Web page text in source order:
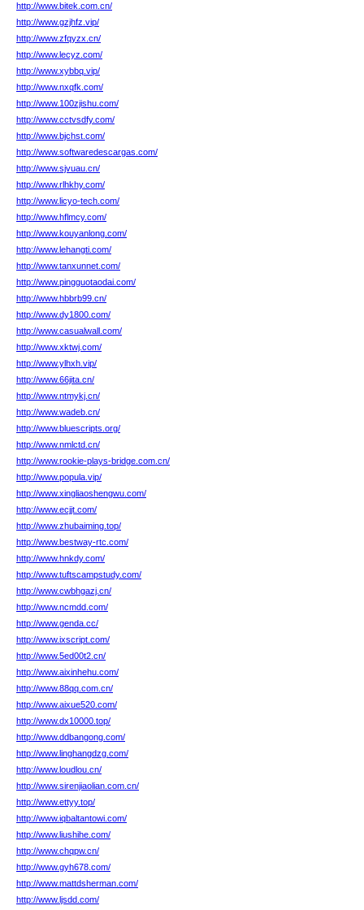
http://www.bitek.com.cn/
http://www.gzjhfz.vip/
http://www.zfqyzx.cn/
http://www.lecyz.com/
http://www.xybbq.vip/
http://www.nxqfk.com/
http://www.100zjishu.com/
http://www.cctvsdfy.com/
http://www.bjchst.com/
http://www.softwaredescargas.com/
http://www.sjvuau.cn/
http://www.rlhkhy.com/
http://www.licyo-tech.com/
http://www.hflmcy.com/
http://www.kouyanlong.com/
http://www.lehangti.com/
http://www.tanxunnet.com/
http://www.pingguotaodai.com/
http://www.hbbrb99.cn/
http://www.dy1800.com/
http://www.casualwall.com/
http://www.xktwj.com/
http://www.ylhxh.vip/
http://www.66jita.cn/
http://www.ntmykj.cn/
http://www.wadeb.cn/
http://www.bluescripts.org/
http://www.nmlctd.cn/
http://www.rookie-plays-bridge.com.cn/
http://www.popula.vip/
http://www.xingliaoshengwu.com/
http://www.ecjjt.com/
http://www.zhubaiming.top/
http://www.bestway-rtc.com/
http://www.hnkdy.com/
http://www.tuftscampstudy.com/
http://www.cwbhgazj.cn/
http://www.ncmdd.com/
http://www.genda.cc/
http://www.ixscript.com/
http://www.5ed00t2.cn/
http://www.aixinhehu.com/
http://www.88qq.com.cn/
http://www.aixue520.com/
http://www.dx10000.top/
http://www.ddbangong.com/
http://www.linghangdzg.com/
http://www.loudlou.cn/
http://www.sirenjiaolian.com.cn/
http://www.ettyy.top/
http://www.iqbaltantowi.com/
http://www.liushihe.com/
http://www.chqpw.cn/
http://www.gyh678.com/
http://www.mattdsherman.com/
http://www.ljsdd.com/